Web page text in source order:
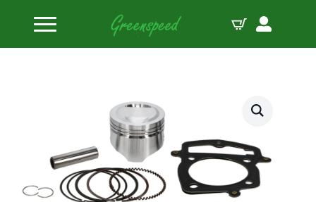
Home
Wiseco Piston Kit Honda CRF250R 14:1 CR ’14-15